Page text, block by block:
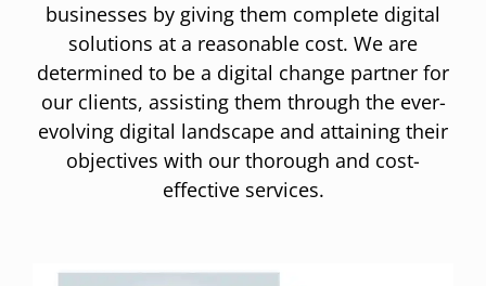
businesses by giving them complete digital
solutions at a reasonable cost. We are
determined to be a digital change partner for
our clients, assisting them through the ever-
evolving digital landscape and attaining their
objectives with our thorough and cost-
effective services.